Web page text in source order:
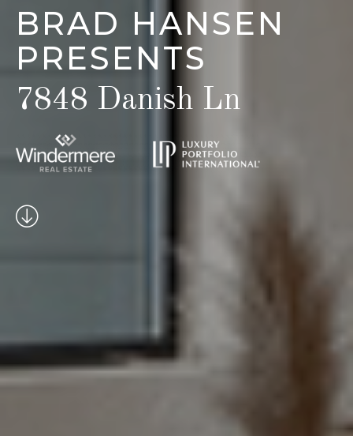
BRAD HANSEN
PRESENTS
7848 Danish Ln